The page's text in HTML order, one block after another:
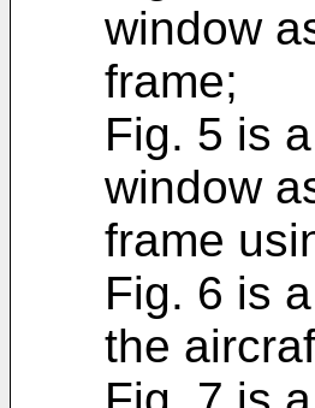
window
frame;
Fig. 5 is
window
frame
Fig. 6 is
the